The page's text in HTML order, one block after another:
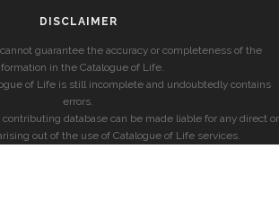
DISCLAIMER
guarantee the accuracy or completeness of the
in the Catalogue of Life.
of Life is still incomplete and undoubtedly contains
errors.
database can be made liable for any direct or
out of the use of Catalogue of Life services.